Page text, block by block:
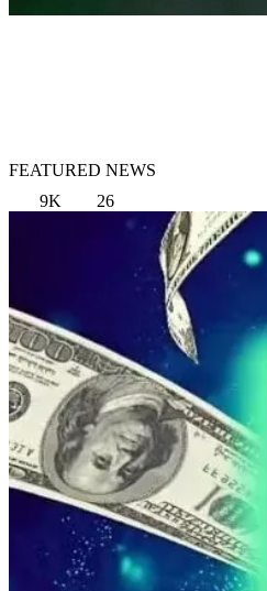
FEATURED NEWS
9K
26